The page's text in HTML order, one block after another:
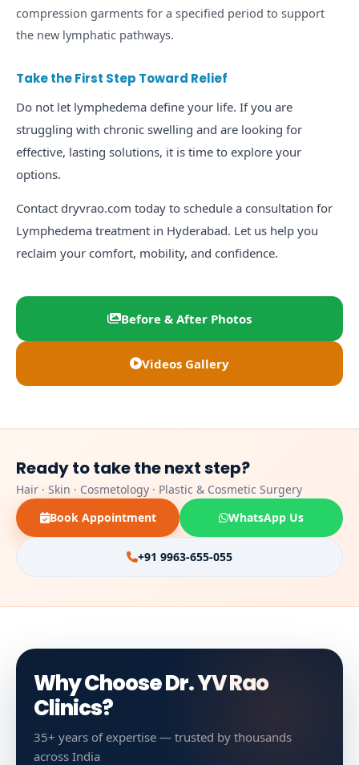
compression garments for a specified period to support
the new lymphatic pathways.
Take the First Step Toward Relief
Do not let lymphedema define your life. If you are
struggling with chronic swelling and are looking for
effective, lasting solutions, it is time to explore your
options.
Contact dryvrao.com today to schedule a consultation for
Lymphedema treatment in Hyderabad. Let us help you
reclaim your comfort, mobility, and confidence.
Before & After Photos
Videos Gallery
Ready to take the next step?
Hair · Skin · Cosmetology · Plastic & Cosmetic Surgery
Book Appointment
WhatsApp Us
+91 9963-655-055
Why Choose Dr. YV Rao
Clinics?
35+ years of expertise — trusted by thousands
across India